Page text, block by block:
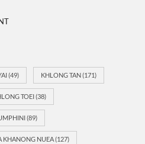
(49) KHLONG TAN(171)
TOEI(38)
(89)
KHANONG NUEA(127)